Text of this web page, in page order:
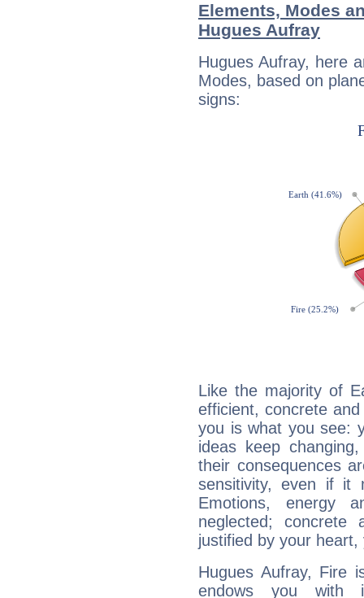
Elements, Modes
Hugues Aufray
Hugues Aufray, here
Modes, based on
signs:
Like the majority of
efficient, concrete
you is what you see:
ideas keep
their consequences
sensitivity, even if it
Emotions, energy
neglected;
justified by your
Hugues Aufray, Fire
endows you with